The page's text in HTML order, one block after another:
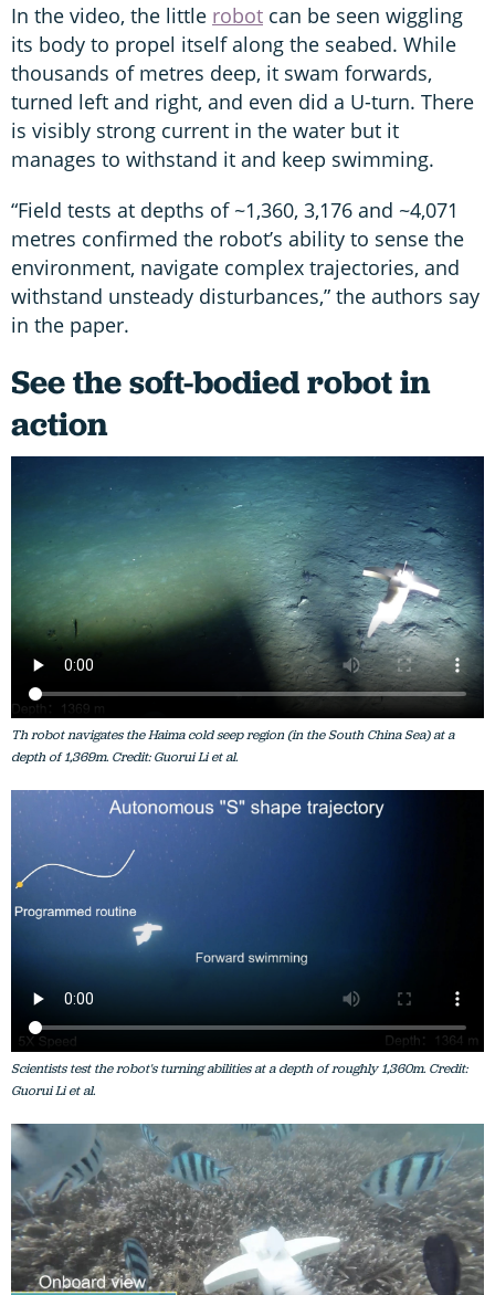
In the video, the little robot can be seen wiggling
its body to propel itself along the seabed. While
thousands of metres deep, it swam forwards,
turned left and right, and even did a U-turn. There
is visibly strong current in the water but it
manages to withstand it and keep swimming.
“Field tests at depths of ~1,360, 3,176 and ~4,071
metres confirmed the robot’s ability to sense the
environment, navigate complex trajectories, and
withstand unsteady disturbances,” the authors say
in the paper.
See the soft-bodied robot in
action
Th robot navigates the Haima cold seep region (in the South ChinaSea) at a
depth of 1,369m. Credit: Guorui Li et al.
Scientists test the robot's turning abilities at a depth of roughly 1,360m. Credit:
Guorui Li et al.